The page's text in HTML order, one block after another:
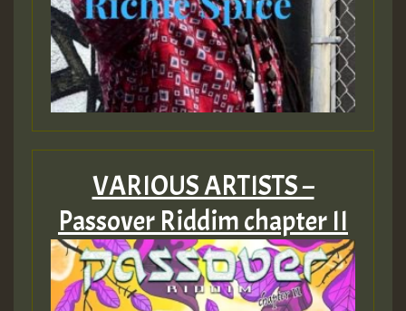
VARIOUS ARTISTS –
Passover Riddim chapter II